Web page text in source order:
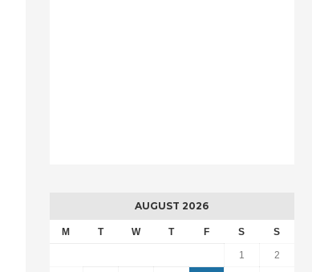
AUGUST 2026
M T W T F S S
1 2